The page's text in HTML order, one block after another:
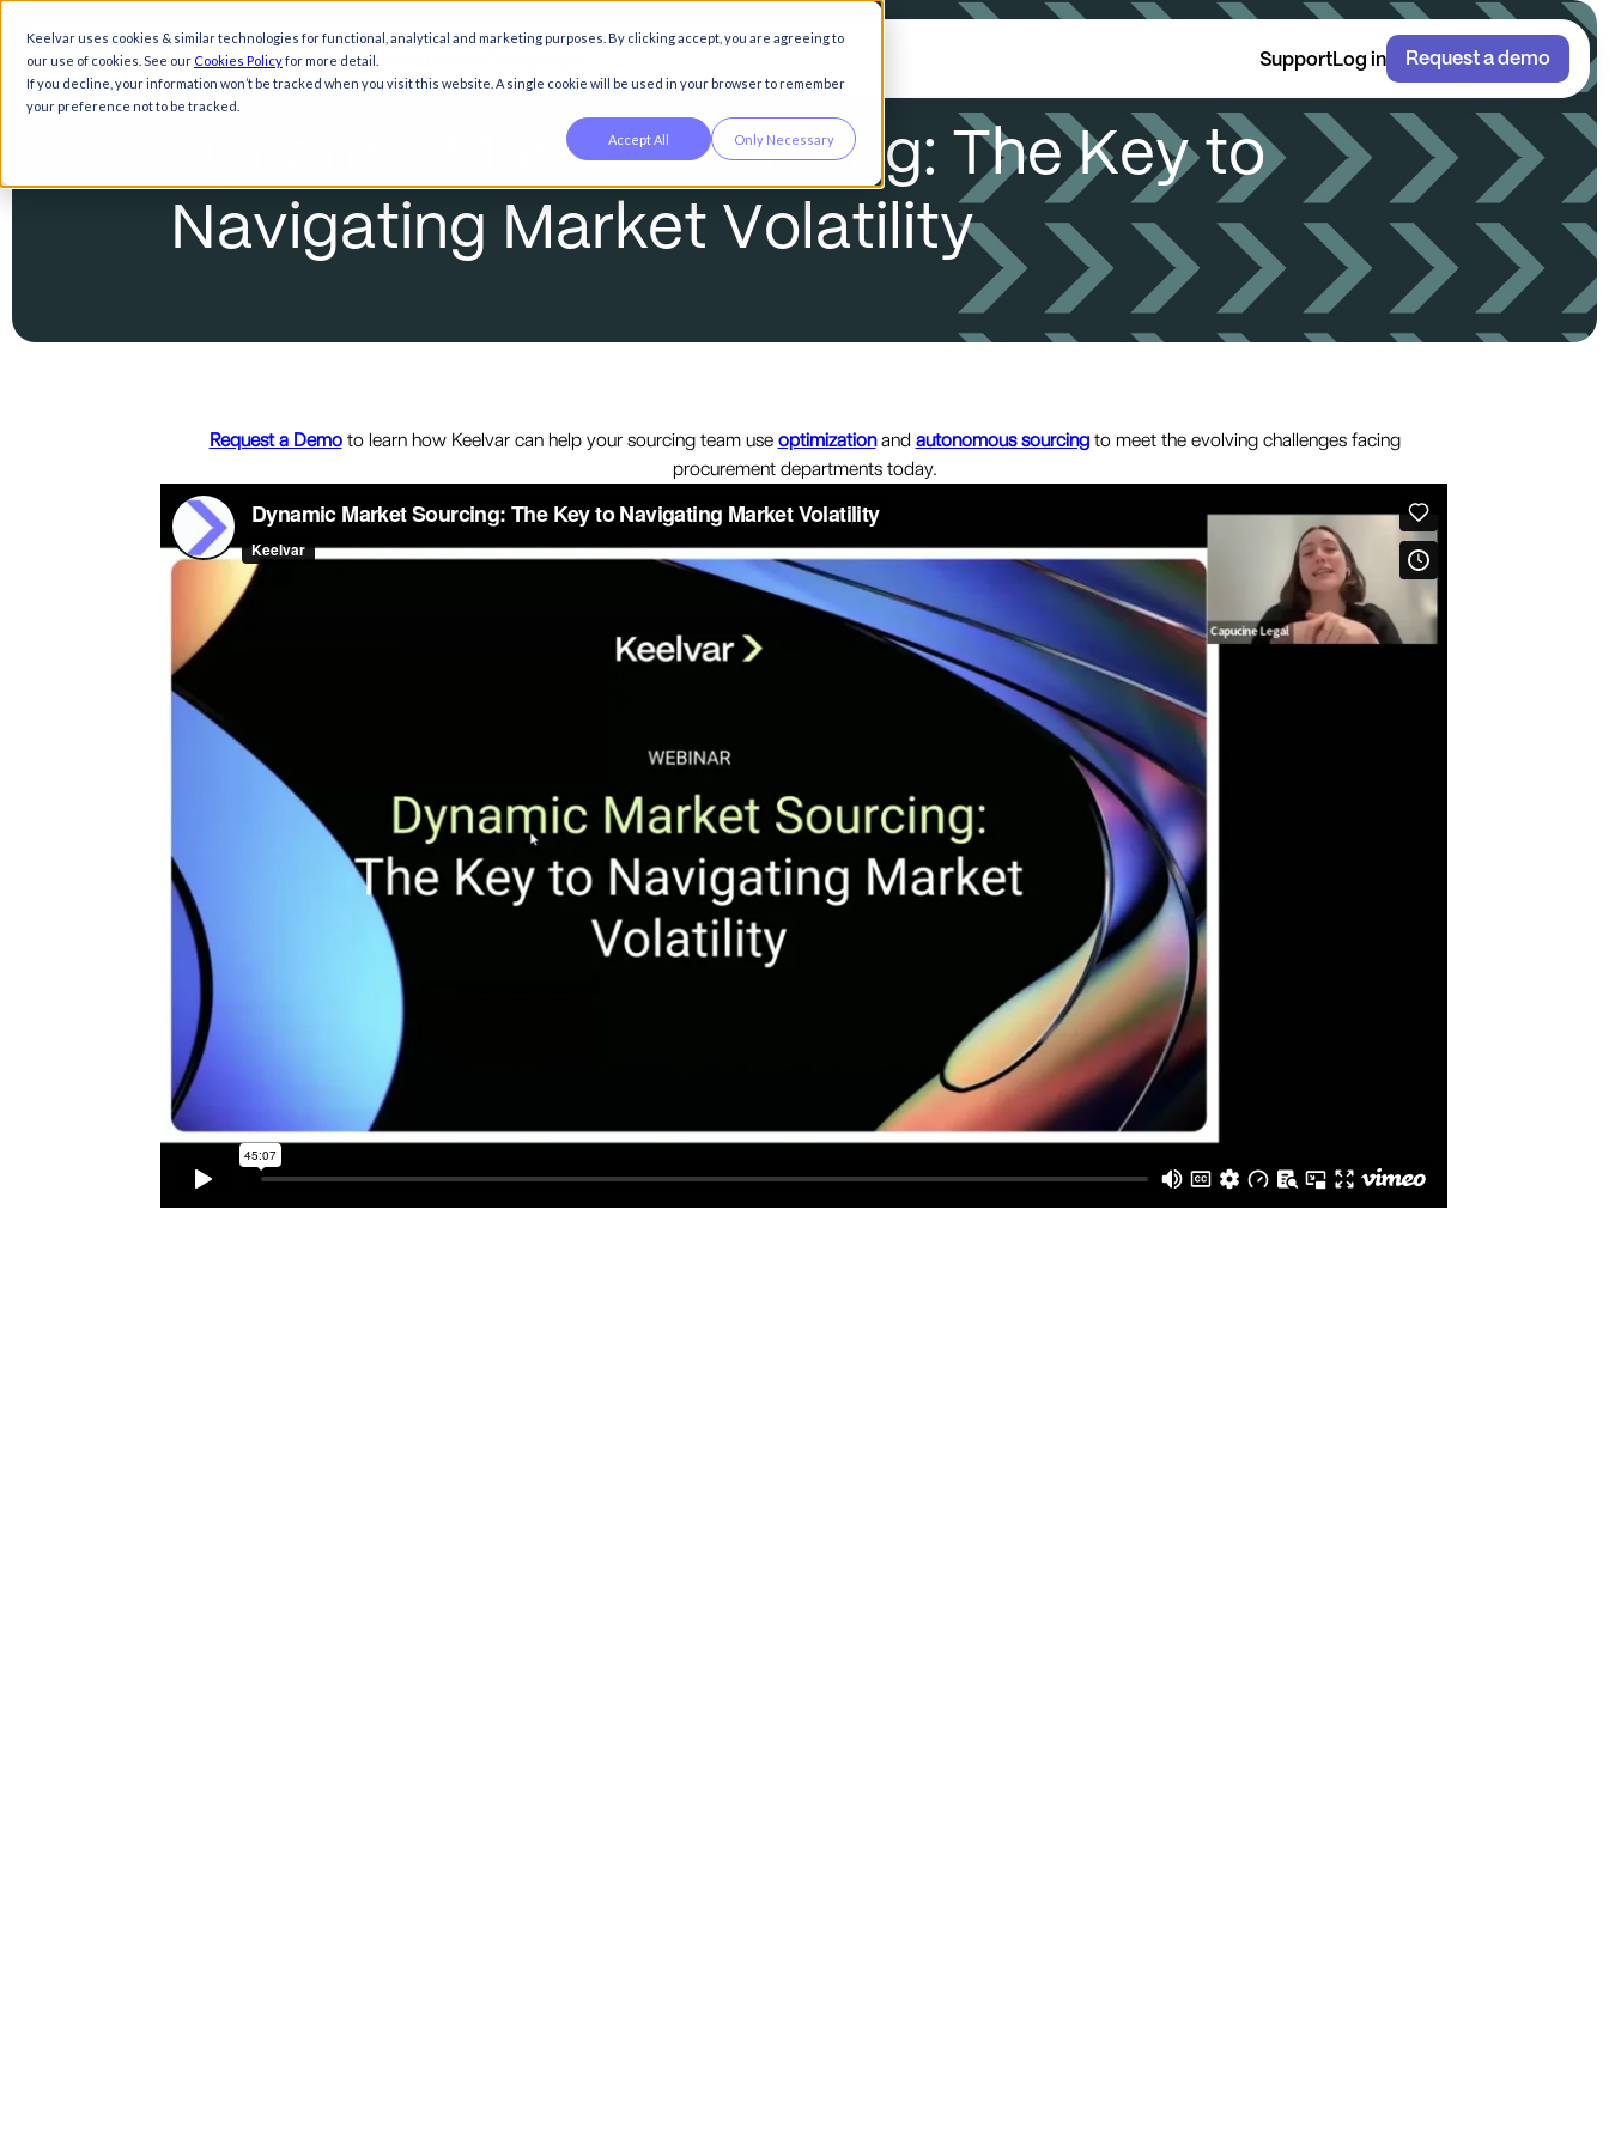
Keelvar uses cookies & similar technologies for functional, analytical and marketing purposes. By clicking accept, you are agreeing to
our use of cookies. See our Cookies Policyfor more detail.
If you decline, your information won’t be tracked when you visit this website. A single cookie will be used in your browser to remember
your preference not to be tracked.
Accept All Only Necessary
Products Solutions Resources Support Log in Request a demo
ket Sourcin g: The Key to
N avigating M arket Vo ati ity
Request a Demoto learn how Keelvar can help your sourcing team use optimizationand autonomous sourcingto meet the evolving challenges facing
procurement departments today.